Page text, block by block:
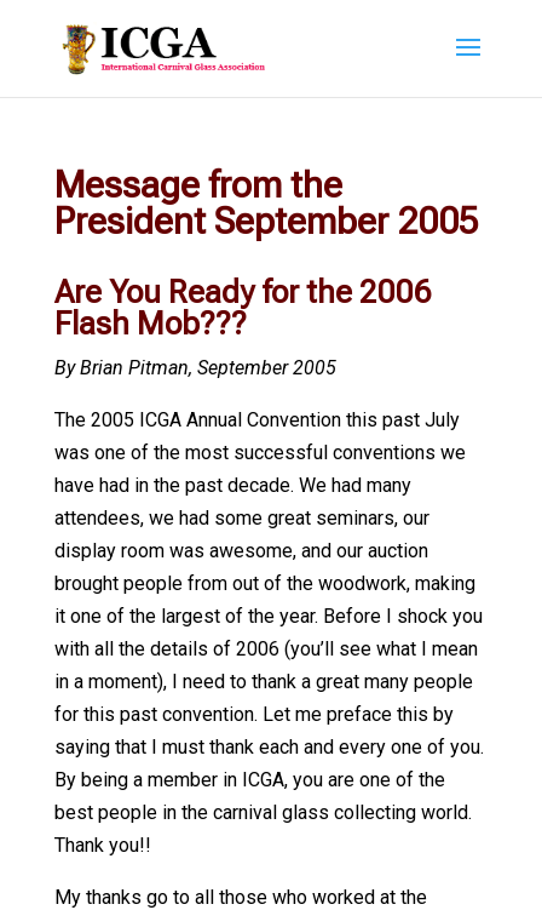
Message from the
President September 2005
Are You Ready for the 2006
Flash Mob???
By Brian Pitman, September 2005
The 2005 ICGA Annual Convention this past July
was one of the most successful conventions we
have had in the past decade. We had many
attendees, we had some great seminars, our
display room was awesome, and our auction
brought people from out of the woodwork, making
it one of the largest of the year. Before I shock you
with all the details of 2006 (you’ll see what I mean
in a moment), I need to thank a great many people
for this past convention. Let me preface this by
saying that I must thank each and every one of you.
By being a member in ICGA, you are one of the
best people in the carnival glass collecting world.
Thank you!!
My thanks go to all those who worked at the